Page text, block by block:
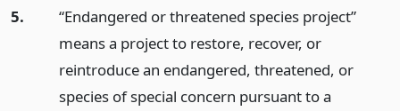
5.
“Endangered or threatened species project”
means a project to restore, recover, or
reintroduce an endangered, threatened, or
species of special concern pursuant to a